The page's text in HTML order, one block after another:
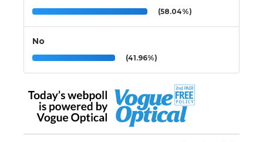
(58.04%)
No
(41.96%)